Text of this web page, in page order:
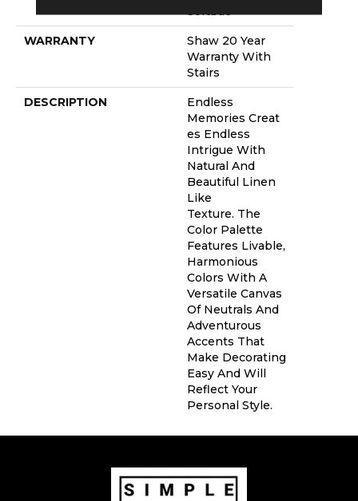
Softbac
WARRANTY
Shaw 20 Year
Warranty With
Stairs
DESCRIPTION
Endless
Memories Creat
Es Endless
Intrigue With
Natural And
Beautiful Linen
Like
Texture. The
Color Palette
Features Livable,
Harmonious
Colors With A
Versatile Canvas
Of Neutrals And
Adventurous
Accents That
Make Decorating
Easy And Will
Reflect Your
Personal Style.